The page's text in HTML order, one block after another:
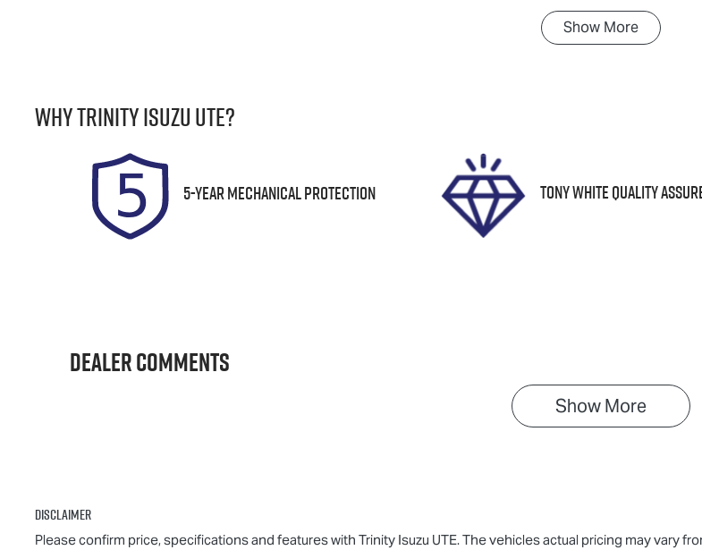
Expires on December 17,
2026
Show More
WhyTrinity Isuzu UTE?
5-Year Mechanical Protection Tony White Quality
Dealer Comments
Show More
Disclaimer
Please confirm price, specifications and features with Trinity Isuzu UTE. The vehicles actual pricing may vary